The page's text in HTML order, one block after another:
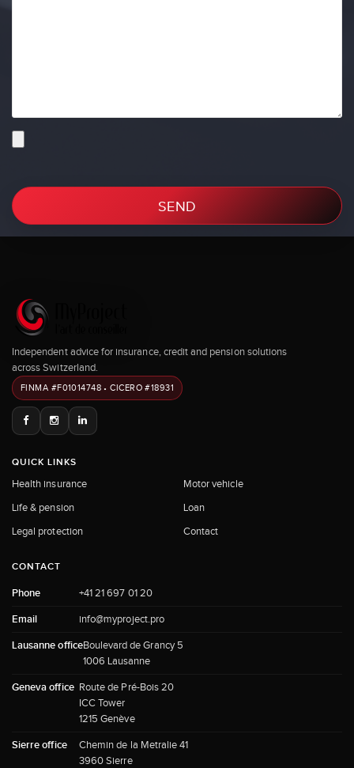
SEND
Independent advice for insurance, credit and pension solutions
across Switzerland.
FINMA #F01014748 • CICERO #18931
QUICK LINKS
Health insurance
Motor vehicle
Life & pension
Loan
Legal protection
Contact
CONTACT
Phone +41 21 697 01 20
Email info@myproject.pro
Lausanne officeBoulevard de Grancy 5
1006 Lausanne
Geneva office Route de Pré-Bois 20
ICC Tower
1215 Genève
Sierre office
Chemin de la Metralie 41
3960 Sierre